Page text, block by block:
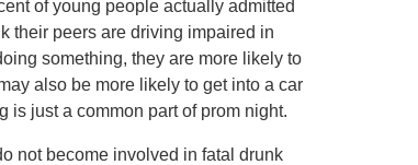
of young people actually admitted
their peers are driving impaired in
something, they are more likely to
also be more likely to get into a car
is just a common part of prom night.
not become involved in fatal drunk